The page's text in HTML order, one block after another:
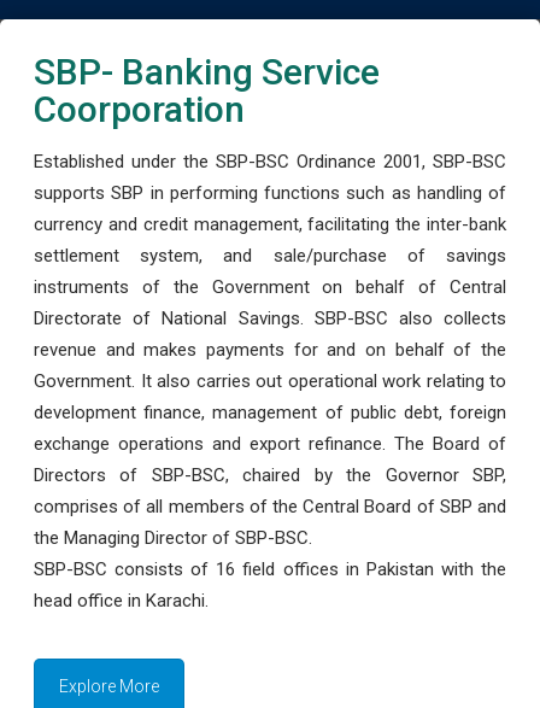
SBP- Banking Service
Coorporation
Established under the SBP-BSC Ordinance 2001, SBP-BSC
supports SBP in performing functions such as handling of
currency and credit management, facilitating the inter-bank
settlement system, and sale/purchase of savings
instruments of the Government on behalf of Central
Directorate of National Savings. SBP-BSC also collects
revenue and makes payments for and on behalf of the
Government. It also carries out operational work relating to
development finance, management of public debt, foreign
exchange operations and export refinance. The Board of
Directors of SBP-BSC, chaired by the Governor SBP,
comprises of all members of the Central Board of SBP and
the Managing Director of SBP-BSC.
SBP-BSC consists of 16 field offices in Pakistan with the
head office in Karachi.
Explore More